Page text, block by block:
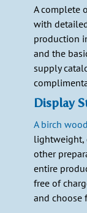
A complete
with
production
and the
supply
Display
A birch
other
entire
free of
and choose